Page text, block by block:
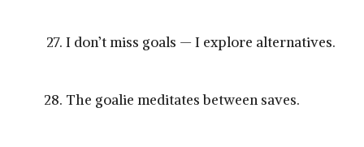
I don’t miss goals — I explore alternatives.
The goalie meditates between saves.